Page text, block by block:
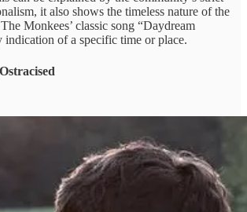
it also shows the timeless nature of the
Monkees’ classic song “Daydream
indication of a specific time or place.